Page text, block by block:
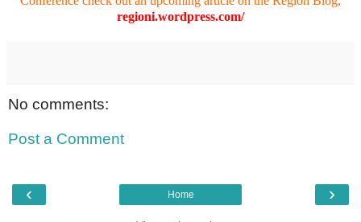
regioni.wordpress.com/
No comments:
Post a Comment
‹ ›
Home